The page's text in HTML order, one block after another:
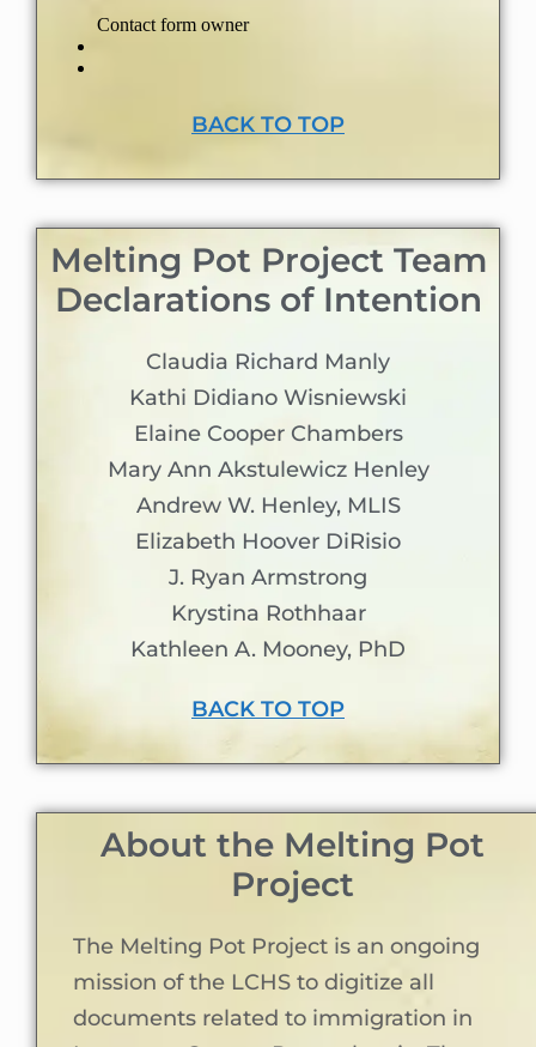
BACK TO TOP
Melting Pot Project Team
Declarations of Intention
Claudia Richard Manly
Kathi Didiano Wisniewski
Elaine Cooper Chambers
Mary Ann Akstulewicz Henley
Andrew W. Henley, MLIS
Elizabeth Hoover DiRisio
J. Ryan Armstrong
Krystina Rothhaar
Kathleen A. Mooney, PhD
BACK TO TOP
About the Melting Pot
Project
The Melting Pot Project is an ongoing
mission of the LCHS to digitize all
documents related to immigration in